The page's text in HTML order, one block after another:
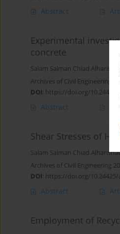
Abstract
Experimental
concrete
Salam Salman Chiad
Archives of Civil Engineering
DOI: https://doi.org/10.24425/
Abstract
Shear Stresses of
Salam Salman Chiad
Archives of Civil Engineering
DOI: https://doi.org/10.24425/
Abstract
Employment of